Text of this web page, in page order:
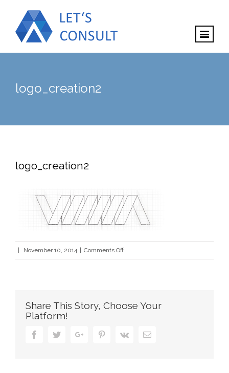
logo_creation2
logo_creation2
November 10, 2014 Comments Offon
logo_creation2
Share This Story, Choose Your
Platform!
FacebookTwitterGoogle+ PinterestVk Email